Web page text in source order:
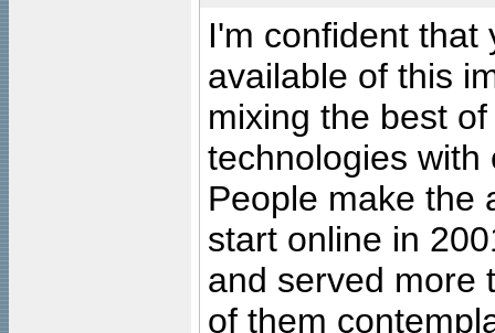
I'm confident that
available of this
mixing the best
technologies with
People make the
start online in
and served more
of them